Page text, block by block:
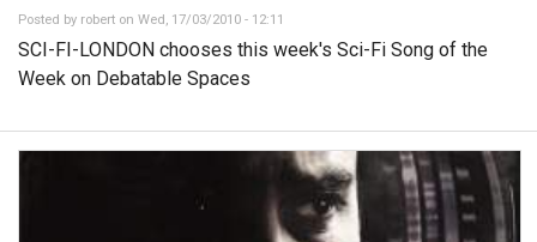
Posted by robert on Wed, 17/03/2010 - 12:11
SCI-FI-LONDON chooses this week's Sci-Fi Song of the
Week on Debatable Spaces